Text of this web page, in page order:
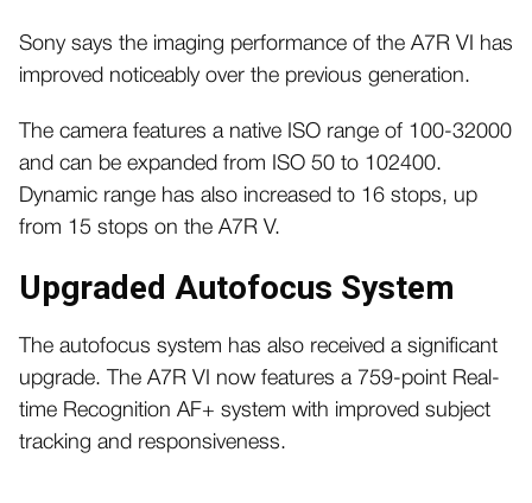
Sony says the imaging performance of the A7R VI has
improved noticeably over the previous generation.
The camera features a native ISO range of 100-32000
and can be expanded from ISO 50 to 102400.
Dynamic range has also increased to 16 stops, up
from 15 stops on the A7R V.
Upgraded Autofocus System
The autofocus system has also received a significant
upgrade. The A7R VI now features a 759-point Real-
time Recognition AF+ system with improved subject
tracking and responsiveness.